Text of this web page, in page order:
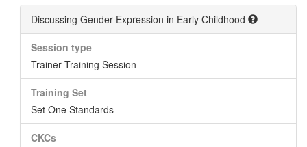
Discussing Gender Expression in Early Childhood
Session type
Trainer Training Session
Training Set
Set One Standards
CKCs